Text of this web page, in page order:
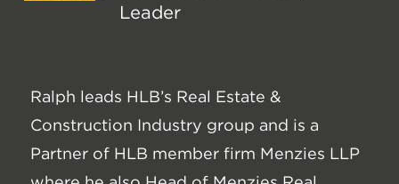
Leader
Ralph leads HLB’s Real Estate &
Construction Industry group and is a
Partner of HLB member firm Menzies LLP